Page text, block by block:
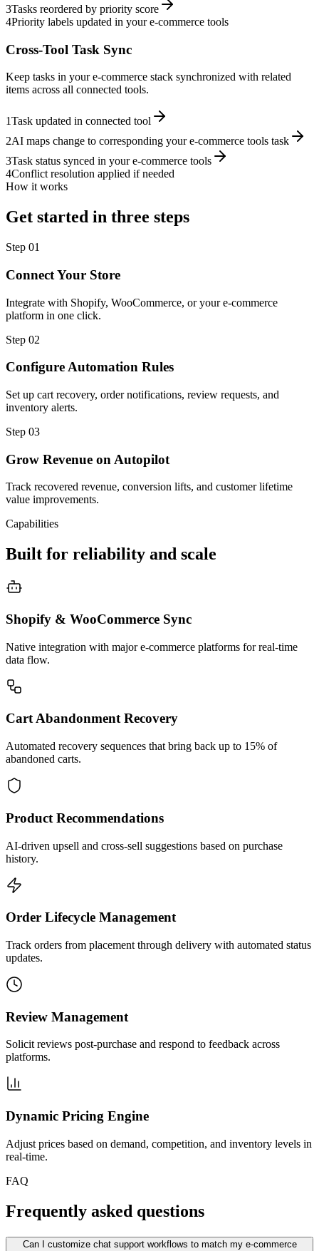
3Tasks reordered by priority score
4Priority labels updated in your e-commerce tools
Cross-Tool Task Sync
Keep tasks in your e-commerce stack synchronized with related
items across all connected tools.
1Task updated in connected tool
2AI maps change to corresponding your e-commerce tools task
3Task status synced in your e-commerce tools
4Conflict resolution applied if needed
How it works
Get started in three steps
Step 01
Connect Your Store
Integrate with Shopify, WooCommerce, or your e-commerce
platform in one click.
Step 02
Configure Automation Rules
Set up cart recovery, order notifications, review requests, and
inventory alerts.
Step 03
Grow Revenue on Autopilot
Track recovered revenue, conversion lifts, and customer lifetime
value improvements.
Capabilities
Built for reliability and scale
Shopify & WooCommerce Sync
Native integration with major e-commerce platforms for real-time
data flow.
Cart Abandonment Recovery
Automated recovery sequences that bring back up to 15% of
abandoned carts.
Product Recommendations
AI-driven upsell and cross-sell suggestions based on purchase
history.
Order Lifecycle Management
Track orders from placement through delivery with automated status
updates.
Review Management
Solicit reviews post-purchase and respond to feedback across
platforms.
Dynamic Pricing Engine
Adjust prices based on demand, competition, and inventory levels in
real-time.
FAQ
Frequently asked questions
Can I customize chat support workflows to match my e-commerce